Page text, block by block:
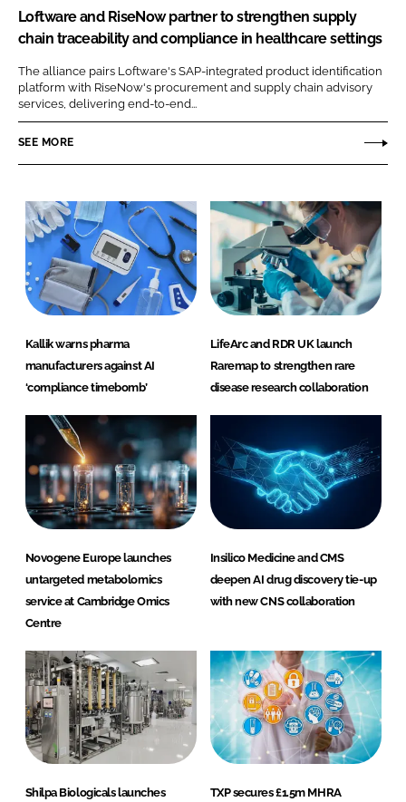
Loftware and RiseNow partner to strengthen supply
chain traceability and compliance in healthcare settings
The alliance pairs Loftware's SAP-integrated product identification
platform with RiseNow's procurement and supply chain advisory
services, delivering end-to-end...
SEE MORE
Kallik warns pharma
manufacturers against AI
‘compliance timebomb’
LifeArc and RDR UK launch
Raremap to strengthen rare
disease research collaboration
Novogene Europe launches
untargeted metabolomics
service at Cambridge Omics
Centre
Insilico Medicine and CMS
deepen AI drug discovery tie-up
with new CNS collaboration
Shilpa Biologicals launches
TXP secures £1.5m MHRA